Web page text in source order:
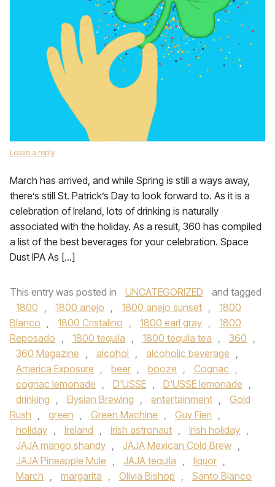
Leave a reply
March has arrived, and while Spring is still a ways away,
there’s still St. Patrick’s Day to look forward to. As it is a
celebration of Ireland, lots of drinking is naturally
associated with the holiday. As a result, 360 has compiled
a list of the best beverages for your celebration. Space
Dust IPA As […]
This entry was posted in UNCATEGORIZED
and tagged
1800 , 1800 anejo , 1800 anejo sunset ,
1800
Blanco , 1800 Cristalino , 1800 earl gray ,
1800
Reposado , 1800 tequila , 1800 tequila tea , 360 ,
360 Magazine , alcohol , alcoholic beverage ,
America Exposure , beer , booze , Cognac ,
cognac lemonade , D'USSE , D'USSE lemonade ,
drinking , Elysian Brewing , entertainment ,
Gold
Rush , green , Green Machine , Guy Fieri ,
holiday , Ireland , irish astronaut , Irish holiday ,
JAJA mango shandy , JAJA Mexican Cold Brew ,
JAJA Pineapple Mule , JAJA tequila , liquor ,
March , margarita , Olivia Bishop ,
Santo Blanco